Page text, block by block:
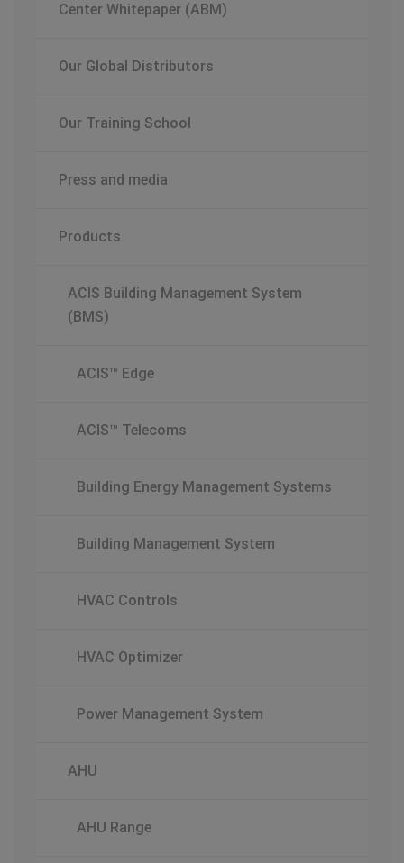
Center Whitepaper (ABM)
Our Global Distributors
Our Training School
Press and media
Products
ACIS Building Management System
(BMS)
ACIS™ Edge
ACIS™ Telecoms
Building Energy Management Systems
Building Management System
HVAC Controls
HVAC Optimizer
Power Management System
AHU
AHU Range